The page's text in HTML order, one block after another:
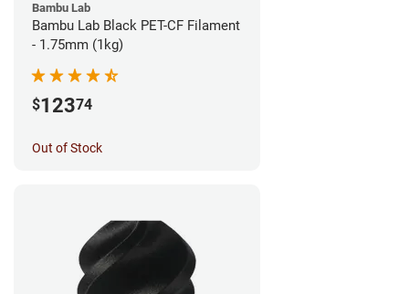
Bambu Lab
Bambu Lab Black PET-CF Filament
- 1.75mm (1kg)
$12374
Out of Stock